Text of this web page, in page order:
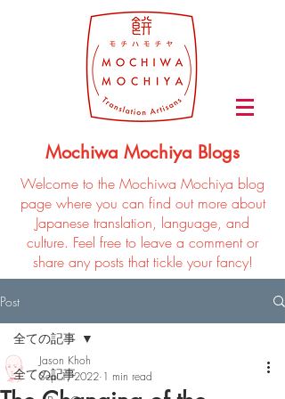
Mochiwa Mochiya Blogs
Welcome to the Mochiwa Mochiya blog
page where you can find out more about
Japanese translation, language, and
culture. Feel free to leave a comment or
share any posts that tickle your fancy!
Post
全ての記事
全ての記事
Jason Khoh
Sep 1, 2022 1 min read